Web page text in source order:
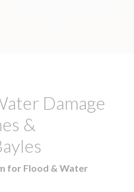
Damage
&
for Flood & Water